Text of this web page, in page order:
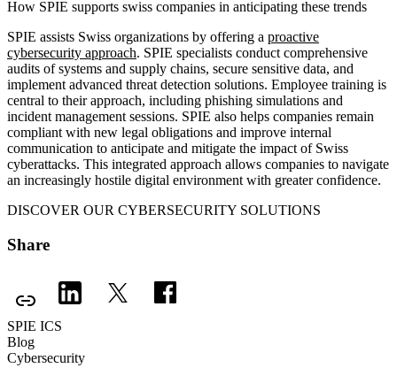
How SPIE supports swiss companies in anticipating these trends
SPIE assists Swiss organizations by offering a proactive
cybersecurity approach. SPIE specialists conduct comprehensive
audits of systems and supply chains, secure sensitive data, and
implement advanced threat detection solutions. Employee training is
central to their approach, including phishing simulations and
incident management sessions. SPIE also helps companies remain
compliant with new legal obligations and improve internal
communication to anticipate and mitigate the impact of Swiss
cyberattacks. This integrated approach allows companies to navigate
an increasingly hostile digital environment with greater confidence.
DISCOVER OUR CYBERSECURITY SOLUTIONS
Share
SPIE ICS
Blog
Cybersecurity